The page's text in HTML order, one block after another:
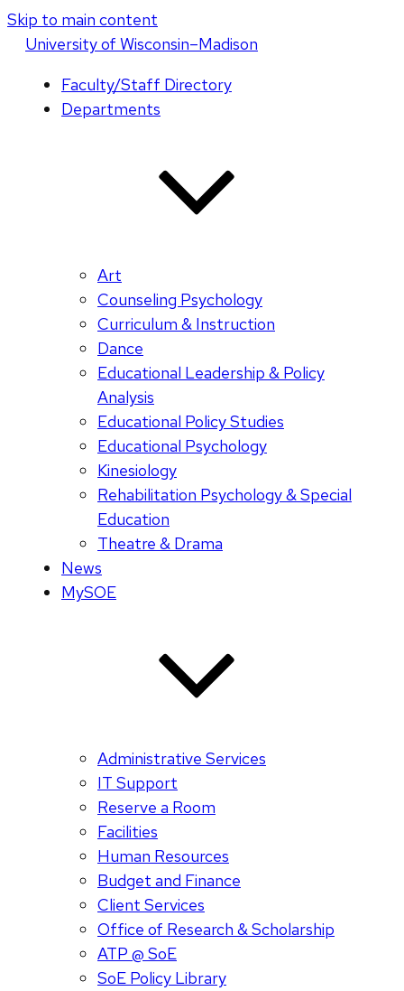
Skip to main content
Universityof Wisconsin–Madison
Faculty/Staff Directory
Departments
Art
Counseling Psychology
Curriculum & Instruction
Dance
Educational Leadership & Policy
Analysis
Educational Policy Studies
Educational Psychology
Kinesiology
Rehabilitation Psychology & Special
Education
Theatre & Drama
News
MySOE
Administrative Services
IT Support
Reserve a Room
Facilities
Human Resources
Budget and Finance
Client Services
Office of Research & Scholarship
ATP @ SoE
SoE Policy Library